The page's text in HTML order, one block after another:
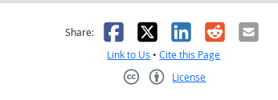
helpful
not helpful
Share: Facebook
X LinkedIn
RedditEmail
Link to Us •Cite this Page
License